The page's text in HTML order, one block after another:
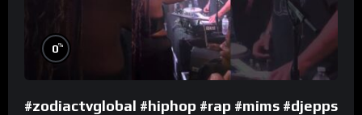
0%
#zodiactvglobal #hiphop #rap #mims #djepps